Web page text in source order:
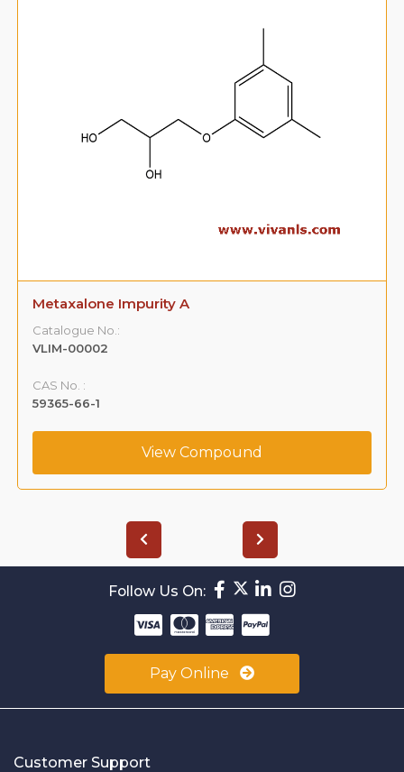
Metaxalone Impurity A
Catalogue No.:
VLIM-00002
CAS No. :
59365-66-1
View Compound
Follow Us On:
Pay Online
Customer Support